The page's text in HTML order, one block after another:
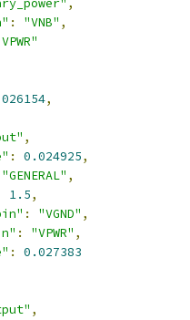
,
: "VNB" ,
,
,
: 0.024925,
"GENERAL" ,
1.5,
: "VGND" ,
: "VPWR" ,
:
0.027383
,